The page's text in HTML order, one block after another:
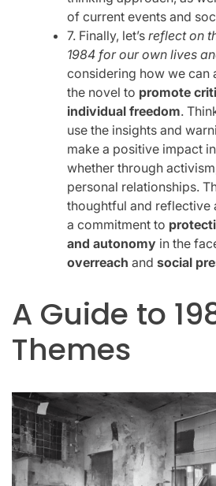
of current events and
7. Finally, let’s reflect on
1984 for our own lives
considering how we can
the novel to promote
individual freedom.
use the insights and
make a positive impact
whether through
personal relationships.
thoughtful and reflective
a commitment to
and autonomy in the
overreach and social
A Guide to
Themes